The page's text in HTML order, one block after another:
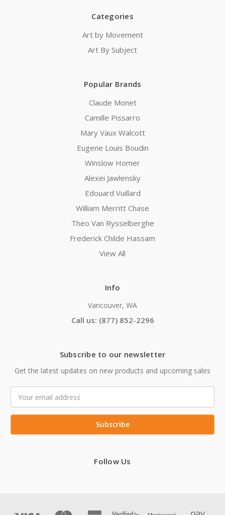
Categories
Art by Movement
Art By Subject
Popular Brands
Claude Monet
Camille Pissarro
Mary Vaux Walcott
Eugene Louis Boudin
Winslow Homer
Alexei Jawlensky
Edouard Vuillard
William Merritt Chase
Theo Van Rysselberghe
Frederick Childe Hassam
View All
Info
Vancouver, WA
Call us: (877) 852-2296
Subscribe to our newsletter
Get the latest updates on new products and upcoming sales
Address
Follow Us